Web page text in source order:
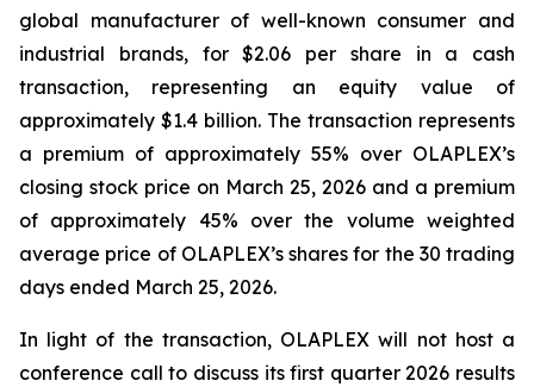
global manufacturer of well-known consumer and
industrial brands, for $2.06 per share in a cash
transaction, representing an equity value of
approximately $1.4 billion. The transaction represents
a premium of approximately 55% over OLAPLEX’s
closing stock price on March 25, 2026 and a premium
of approximately 45% over the volume weighted
average price of OLAPLEX’s shares for the 30 trading
days ended March 25, 2026.
In light of the transaction, OLAPLEX will not host a
conference call to discuss its first quarter 2026 results